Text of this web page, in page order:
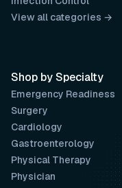
View all categories →
Shop by Specialty
Emergency Readiness
Surgery
Cardiology
Gastroenterology
Physical Therapy
Physician